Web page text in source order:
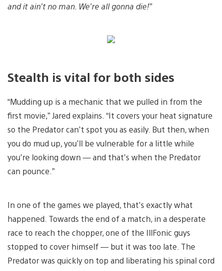
and it ain’t no man. We’re all gonna die!”
Stealth is vital for both sides
“Mudding up is a mechanic that we pulled in from the
first movie,” Jared explains. “It covers your heat signature
so the Predator can’t spot you as easily. But then, when
you do mud up, you’ll be vulnerable for a little while
you’re looking down — and that’s when the Predator
can pounce.”
In one of the games we played, that’s exactly what
happened. Towards the end of a match, in a desperate
race to reach the chopper, one of the IllFonic guys
stopped to cover himself — but it was too late. The
Predator was quickly on top and liberating his spinal cord